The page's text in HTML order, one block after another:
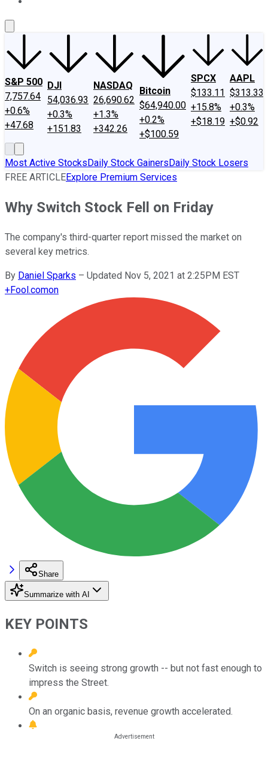
S&P 500
7,757.64
+0.6%
+47.68
DJI
54,036.93
+0.3%
+151.83
NASDAQ
26,690.62
+1.3%
+342.26
Bitcoin
$64,940.00
+0.2%
+$100.59
SPCX
$133.11
+15.8%
+$18.19
AAPL
$313.33
+0.3%
+$0.92
Most Active StocksDaily Stock GainersDaily Stock Losers
FREE ARTICLEExplore Premium Services
Why Switch Stock Fell on Friday
The company's third-quarter report missed the market on
several key metrics.
By Daniel Sparks – Updated Nov 5, 2021 at 2:25PM EST
+Fool.comon
Share
Summarize with AI
KEY POINTS
Switch is seeing strong growth -- but not fast enough to
impress the Street.
On an organic basis, revenue growth accelerated.